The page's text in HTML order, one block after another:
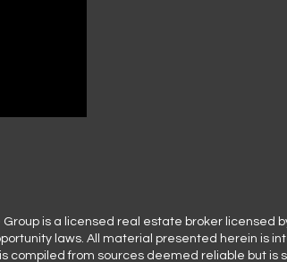
Group is a licensed real estate broker licensed
laws. All material presented herein is
compiled from sources deemed reliable but is